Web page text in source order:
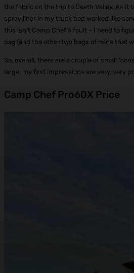
the fabric on the trip to Death Valley. As
spray liner in my truck bed worked like
this isn’t Camp Chef’s fault – I need to
bag (and the other two bags of mine that
So, overall, there are a couple of small
large, my first impressions are very, very
Camp Chef Pro60X Price